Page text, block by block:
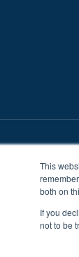
This
both on
If you
not to be